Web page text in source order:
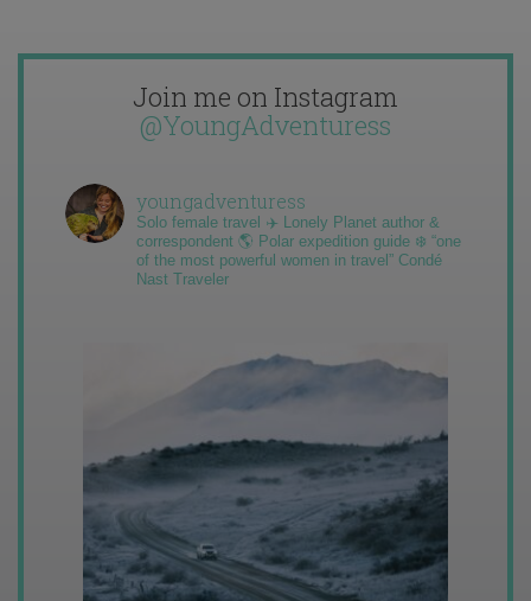
Join me on Instagram
@YoungAdventuress
youngadventuress
Solo female travel ✈️ Lonely Planet author &
correspondent 🌎 Polar expedition guide ❄️ “one
of the most powerful women in travel” Condé
Nast Traveler